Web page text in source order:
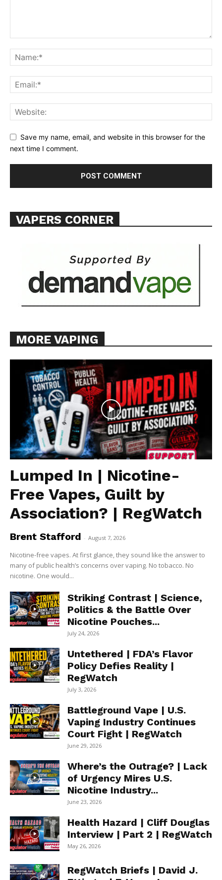
Learn More
ABOUT
Want More Investigative Content?
Save my name, email, and website in this browser for the
next time I comment.
VAPERS CORNER
MORE VAPING
Lumped In | Nicotine-
Free Vapes, Guilt by
Association? | RegWatch
Brent Stafford - August 7, 2026
Nicotine-free vapes. At first glance, they sound like the answer to
many of public health’s concerns over vaping. No tobacco. No
nicotine. One would...
Striking Contrast | Science,
Politics & the Battle Over
Nicotine Pouches...
July 24, 2026
Untethered | FDA’s Flavor
Policy Defies Reality |
RegWatch
July 3, 2026
Battleground Vape | U.S.
Vaping Industry Continues
Court Fight | RegWatch
June 29, 2026
Where’s the Outrage? | Lack
of Urgency Mires U.S.
Nicotine Industry...
June 23, 2026
Health Hazard | Cliff Douglas
Interview | Part 2 | RegWatch
May 26, 2026
RegWatch Briefs | David J.